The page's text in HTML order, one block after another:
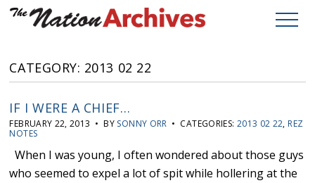
CATEGORY: 2013 02 22
IF I WERE A CHIEF…
FEBRUARY 22, 2013 • BY SONNY ORR • CATEGORIES: 2013 02 22, REZ
NOTES
When I was young, I often wondered about those guys
who seemed to expel a lot of spit while hollering at the